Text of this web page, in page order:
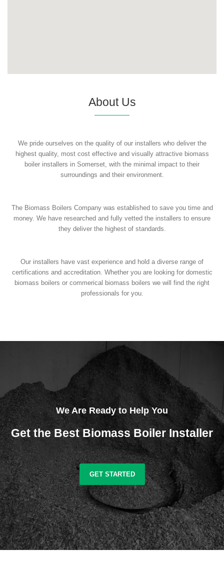
About Us
We pride ourselves on the quality of our installers who deliver the
highest quality, most cost effective and visually attractive biomass
boiler installers in Somerset, with the minimal impact to their
surroundings and their environment.
The Biomass Boilers Company was established to save you time and
money. We have researched and fully vetted the installers to ensure
they deliver the highest of standards.
Our installers have vast experience and hold a diverse range of
certifications and accreditation. Whether you are looking for domestic
biomass boilers or commerical biomass boilers we will find the right
professionals for you.
We Are Ready to Help You
Get the Best Biomass Boiler Installer
GET STARTED